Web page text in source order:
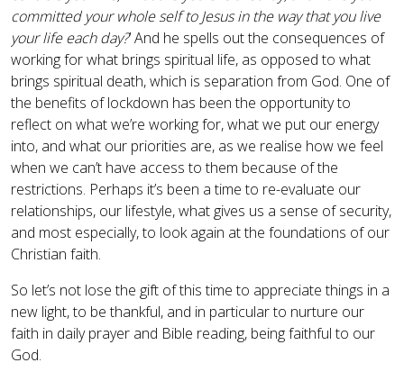
committed your whole self to Jesus in the way that you live
your life each day?’ And he spells out the consequences of
working for what brings spiritual life, as opposed to what
brings spiritual death, which is separation from God. One of
the benefits of lockdown has been the opportunity to
reflect on what we’re working for, what we put our energy
into, and what our priorities are, as we realise how we feel
when we can’t have access to them because of the
restrictions. Perhaps it’s been a time to re-evaluate our
relationships, our lifestyle, what gives us a sense of security,
and most especially, to look again at the foundations of our
Christian faith.
So let’s not lose the gift of this time to appreciate things in a
new light, to be thankful, and in particular to nurture our
faith in daily prayer and Bible reading, being faithful to our
God.